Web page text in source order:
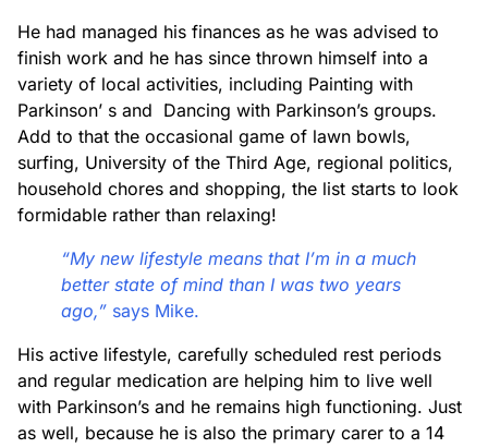
He had managed his finances as he was advised to
finish work and he has since thrown himself into a
variety of local activities, including Painting with
Parkinson’ s and Dancing with Parkinson’s groups.
Add to that the occasional game of lawn bowls,
surfing, University of the Third Age, regional politics,
household chores and shopping, the list starts to look
formidable rather than relaxing!
“My new lifestyle means that I’m in a much
better state of mind than I was two years
ago,” says Mike.
His active lifestyle, carefully scheduled rest periods
and regular medication are helping him to live well
with Parkinson’s and he remains high functioning. Just
as well, because he is also the primary carer to a 14